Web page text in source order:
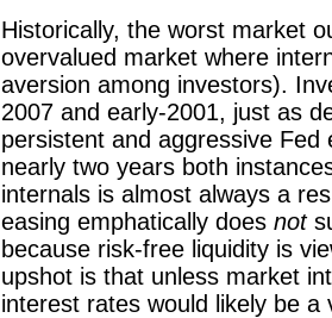
Historically, the worst market
overvalued market where
aversion among investors).
2007 and early-2001, just as
persistent and aggressive
nearly two years both
internals is almost always a
easing emphatically does not
because risk-free liquidity is
upshot is that unless market
interest rates would likely be